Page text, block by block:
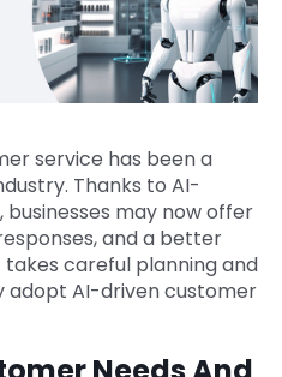
service has been a
Thanks to AI-
may now offer
and a better
careful planning and
adopt AI-driven customer